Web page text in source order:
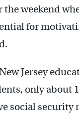
weekend
for
Jersey
only about
social security